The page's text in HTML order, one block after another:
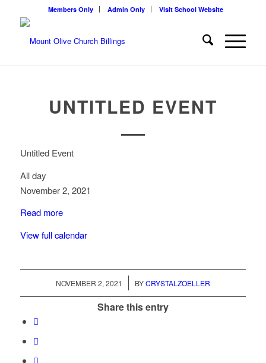
Members Only Admin Only Visit School Website
UNTITLED EVENT
Untitled Event
All day
November 2, 2021
Read more
View full calendar
NOVEMBER 2, 2021
/ BYCRYSTALZOELLER
Share this entry